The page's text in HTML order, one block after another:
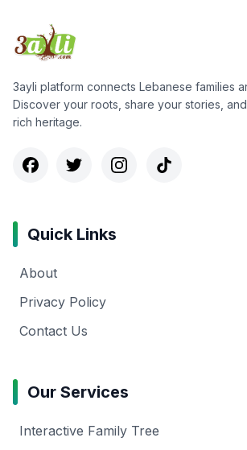
3ayli platform connects Lebanese families
Discover your roots, share your stories,
rich heritage.
Quick Links
About
Privacy Policy
Contact Us
Our Services
Interactive Family Tree